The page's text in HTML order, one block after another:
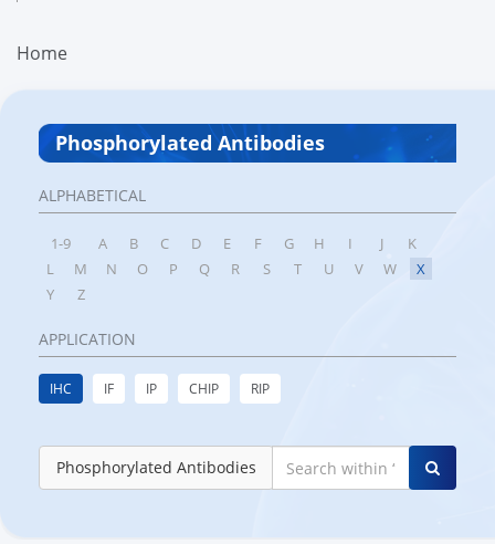
Home
Phosphorylated Antibodies
ALPHABETICAL
1-9 A B C D E F G H I J
K
L
M N O P Q R S T U V W
X
Y
Z
APPLICATION
IHC IF IP CHIP RIP
Phosphorylated Antibodies